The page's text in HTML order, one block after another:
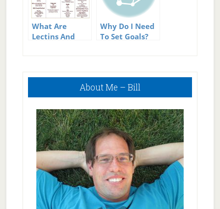
What Are
Lectins And
Why Do I Need
To Set Goals?
Primary
About Me – Bill